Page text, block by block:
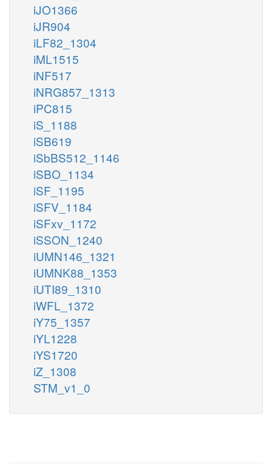
iJO1366
iJR904
iLF82_1304
iML1515
iNF517
iNRG857_1313
iPC815
iS_1188
iSB619
iSbBS512_1146
iSBO_1134
iSF_1195
iSFV_1184
iSFxv_1172
iSSON_1240
iUMN146_1321
iUMNK88_1353
iUTI89_1310
iWFL_1372
iY75_1357
iYL1228
iYS1720
iZ_1308
STM_v1_0